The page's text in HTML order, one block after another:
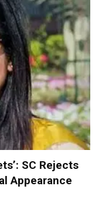
SC Rejects
Appearance